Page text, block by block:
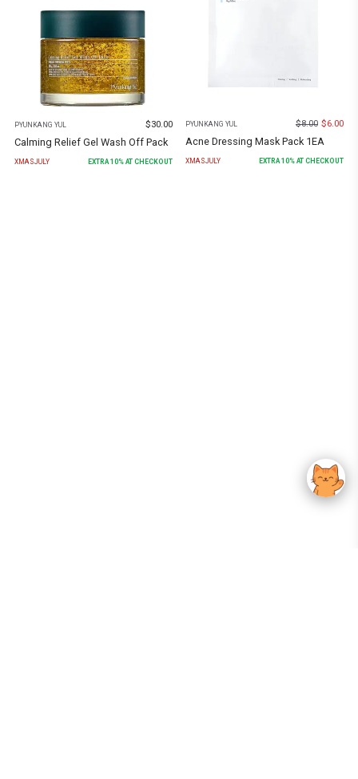
PYUNKANG YUL $30.00
Calming Relief Gel Wash Off Pack
XMASJULY EXTRA10% AT CHECKOUT
PYUNKANG YUL $8.00 $6.00
Acne Dressing Mask Pack 1EA
XMASJULY EXTRA 10% AT CHECKOUT